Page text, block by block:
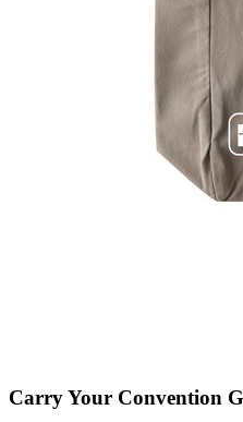
Carry Your Convention